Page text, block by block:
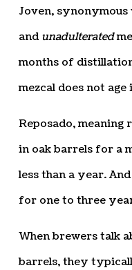
Joven, synonymous
and unadulterated
months of
mezcal does not
Reposado, meaning
in oak barrels for a
less than a year.
for one to three
When brewers talk
barrels, they